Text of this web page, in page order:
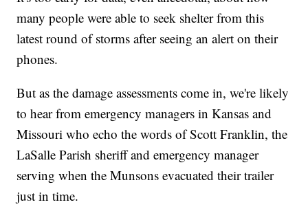
many people were able to seek shelter from this
latest round of storms after seeing an alert on their
phones.
But as the damage assessments come in, we're likely
to hear from emergency managers in Kansas and
Missouri who echo the words of Scott Franklin, the
LaSalle Parish sheriff and emergency manager
serving when the Munsons evacuated their trailer
just in time.